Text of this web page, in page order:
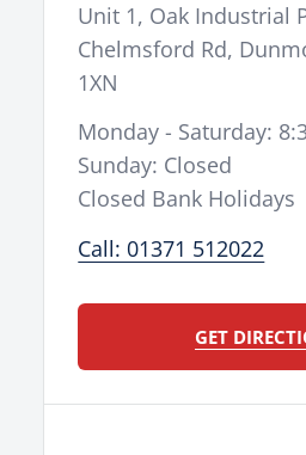
Unit 1, Oak Industrial
Chelmsford Rd,
1XN
Monday - Saturday:
Sunday: Closed
Closed Bank Holidays
Call: 01371 512022
GET